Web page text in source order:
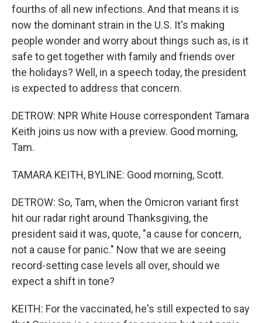
fourths of all new infections. And that means it is
now the dominant strain in the U.S. It's making
people wonder and worry about things such as, is it
safe to get together with family and friends over
the holidays? Well, in a speech today, the president
is expected to address that concern.
DETROW: NPR White House correspondent Tamara
Keith joins us now with a preview. Good morning,
Tam.
TAMARA KEITH, BYLINE: Good morning, Scott.
DETROW: So, Tam, when the Omicron variant first
hit our radar right around Thanksgiving, the
president said it was, quote, "a cause for concern,
not a cause for panic." Now that we are seeing
record-setting case levels all over, should we
expect a shift in tone?
KEITH: For the vaccinated, he's still expected to say